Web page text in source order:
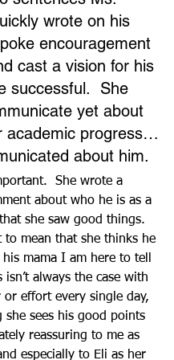
wrote on his
encouragement
cast a vision for his
successful.  She
yet about
academic progress…
about him.
She wrote a
about who he is as a
she saw good things.
to mean that she thinks he
his mama I am here to tell
always the case with
or effort every single day,
she sees his good points
reassuring to me as
especially to Eli as her